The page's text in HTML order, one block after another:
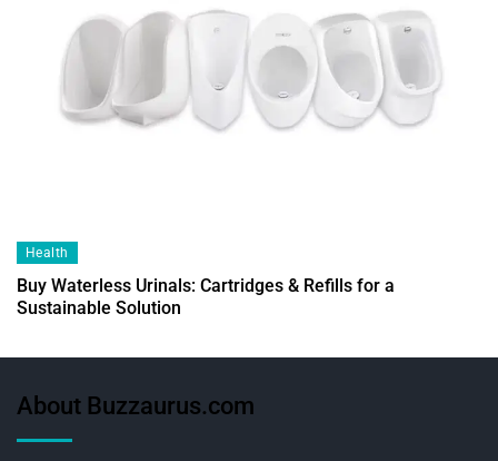
Health
Buy Waterless Urinals: Cartridges & Refills for a
Sustainable Solution
About Buzzaurus.com